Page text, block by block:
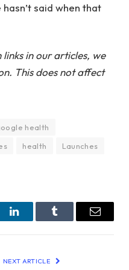
said when that
links in our articles, we
This does not affect
health
health
Launches
LinkedInTumblr Email
NEXT ARTICLE